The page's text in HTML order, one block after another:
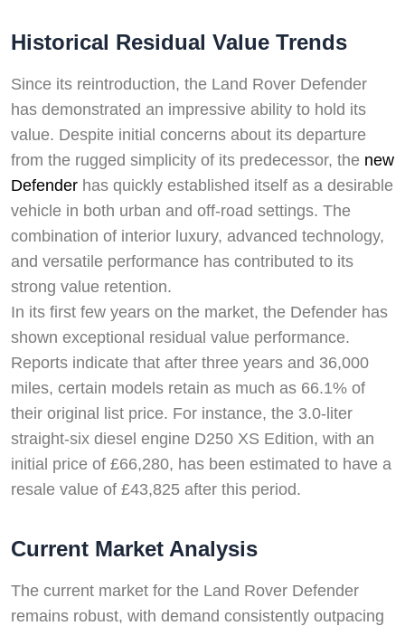
Historical Residual Value Trends
Since its reintroduction, the Land Rover Defender
has demonstrated an impressive ability to hold its
value. Despite initial concerns about its departure
from the rugged simplicity of its predecessor, the new
Defender has quickly established itself as a desirable
vehicle in both urban and off-road settings. The
combination of interior luxury, advanced technology,
and versatile performance has contributed to its
strong value retention.
In its first few years on the market, the Defender has
shown exceptional residual value performance.
Reports indicate that after three years and 36,000
miles, certain models retain as much as 66.1% of
their original list price. For instance, the 3.0-liter
straight-six diesel engine D250 XS Edition, with an
initial price of £66,280, has been estimated to have a
resale value of £43,825 after this period.
Current Market Analysis
The current market for the Land Rover Defender
remains robust, with demand consistently outpacing